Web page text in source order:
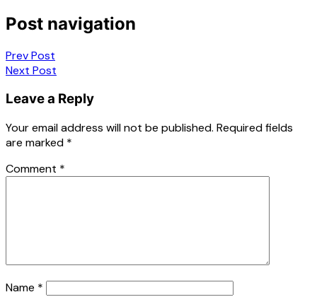
Post navigation
Prev Post
Next Post
Leave a Reply
Your email address will not be published. Required fields
are marked *
Comment *
Name *